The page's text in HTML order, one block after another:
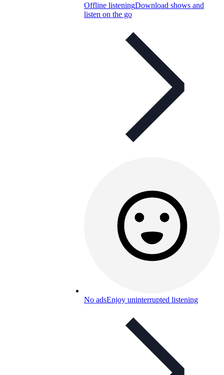
Offline listeningDownload shows and
listen on the go
No adsEnjoy uninterrupted listening